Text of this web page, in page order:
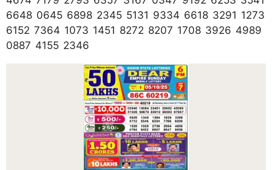
6648 0645 6898 2345 5131 9334 6618 3291 1273
6152 7364 1073 1451 8272 8207 1708 3926 4989
0887 4155 2346